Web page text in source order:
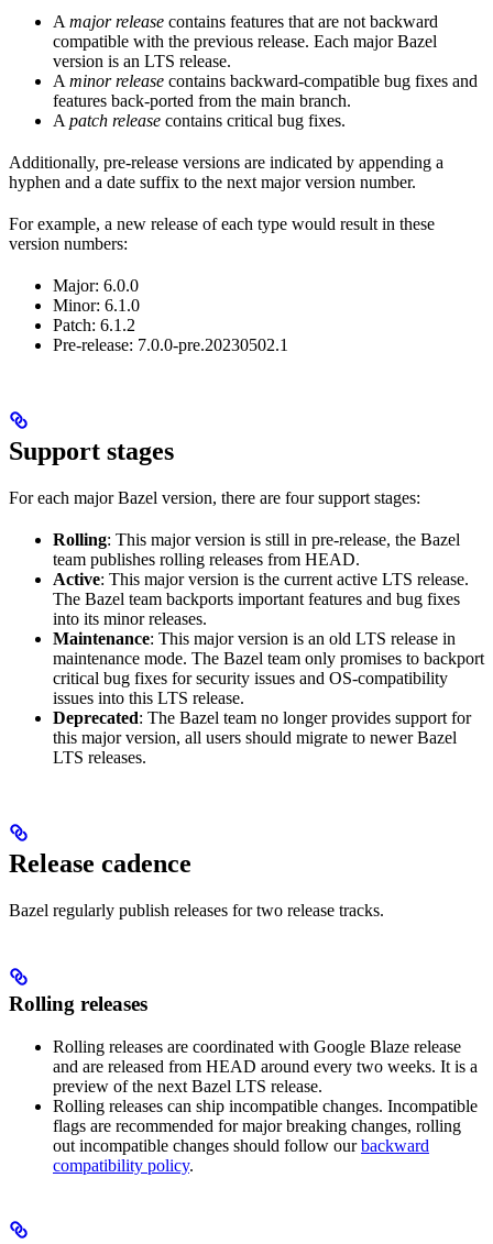
A major release contains features that are not backward
compatible with the previous release. Each major Bazel
version is an LTS release.
A minor release contains backward-compatible bug fixes and
features back-ported from the main branch.
A patch release contains critical bug fixes.
Additionally, pre-release versions are indicated by appending a
hyphen and a date suffix to the next major version number.
For example, a new release of each type would result in these
version numbers:
Major: 6.0.0
Minor: 6.1.0
Patch: 6.1.2
Pre-release: 7.0.0-pre.20230502.1
Support stages
For each major Bazel version, there are four support stages:
Rolling: This major version is still in pre-release, the Bazel
team publishes rolling releases from HEAD.
Active: This major version is the current active LTS release.
The Bazel team backports important features and bug fixes
into its minor releases.
Maintenance: This major version is an old LTS release in
maintenance mode. The Bazel team only promises to backport
critical bug fixes for security issues and OS-compatibility
issues into this LTS release.
Deprecated: The Bazel team no longer provides support for
this major version, all users should migrate to newer Bazel
LTS releases.
Release cadence
Bazel regularly publish releases for two release tracks.
Rolling releases
Rolling releases are coordinated with Google Blaze release
and are released from HEAD around every two weeks. It is a
preview of the next Bazel LTS release.
Rolling releases can ship incompatible changes. Incompatible
flags are recommended for major breaking changes, rolling
out incompatible changes should follow ourbackward
compatibility policy.